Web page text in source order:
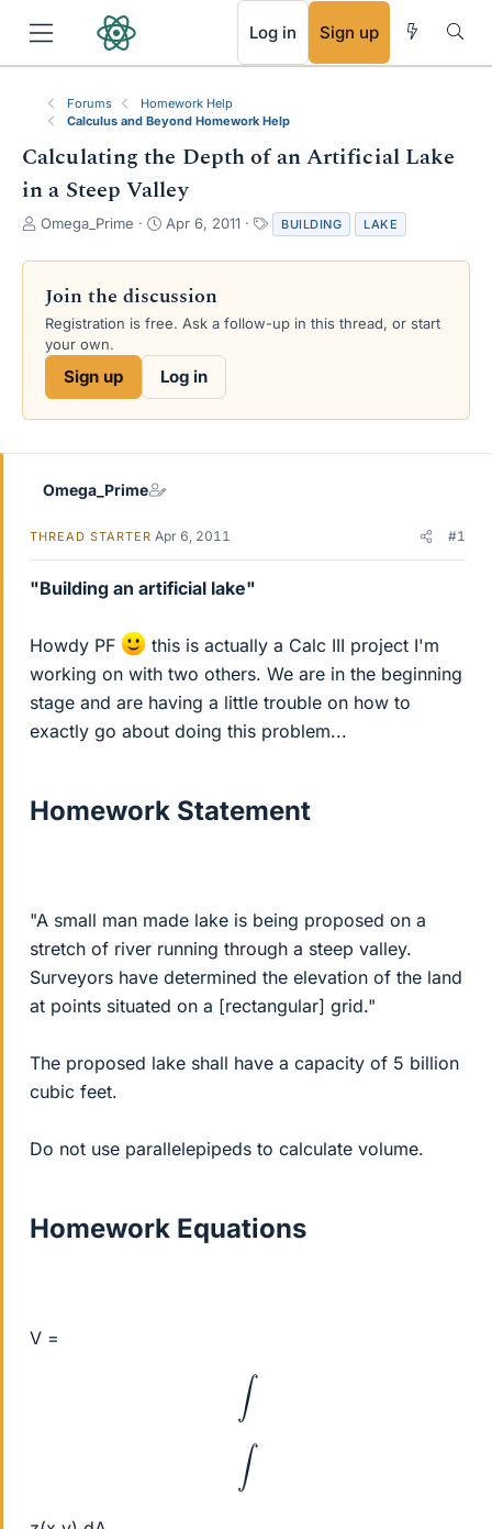
Log in Sign up
Forums
Homework Help
Calculus and Beyond Homework Help
Calculating the Depth of an Artificial Lake
in a Steep Valley
T
r
a
d
s
e
Omega_Prime
S
a
t
d
e
Apr 6, 2011
a
g
BUILDING LAKE
Join the discussion
Registration is free. Ask a follow-up in this thread, or start
your own.
Sign up Log in
Omega_Prime
THREAD STARTER Apr 6, 2011 #1
"Building an artificial lake"
Howdy PF
this is actually a Calc III project I'm
working on with two others. We are in the beginning
stage and are having a little trouble on how to
exactly go about doing this problem...
Homework Statement
"A small man made lake is being proposed on a
stretch of river running through a steep valley.
Surveyors have determined the elevation of the land
at points situated on a [rectangular] grid."
The proposed lake shall have a capacity of 5 billion
cubic feet.
Do not use parallelepipeds to calculate volume.
Homework Equations
V =
∫
∫
RSS